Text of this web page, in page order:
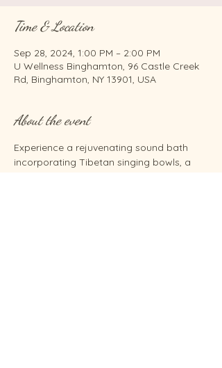
Time & Location
Sep 28, 2024, 1:00 PM – 2:00 PM
U Wellness Binghamton, 96 Castle Creek
Rd, Binghamton, NY 13901, USA
About the event
Experience a rejuvenating sound bath
incorporating Tibetan singing bowls, a